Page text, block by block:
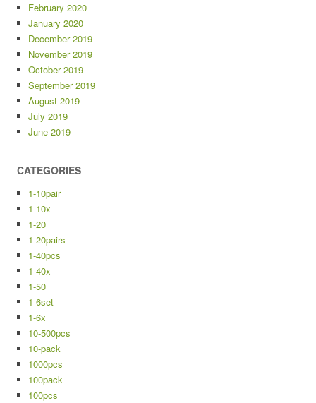
February 2020
January 2020
December 2019
November 2019
October 2019
September 2019
August 2019
July 2019
June 2019
CATEGORIES
1-10pair
1-10x
1-20
1-20pairs
1-40pcs
1-40x
1-50
1-6set
1-6x
10-500pcs
10-pack
1000pcs
100pack
100pcs